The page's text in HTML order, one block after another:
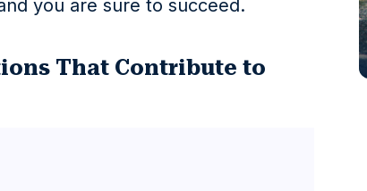
you are sure to succeed.
That Contribute to